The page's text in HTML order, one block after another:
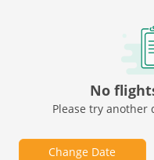
No
Please try another
Change Date